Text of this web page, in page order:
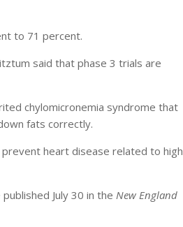
to 71 percent.
said that phase 3 trials are
chylomicronemia syndrome that
fats correctly.
heart disease related to high
July 30 in the New England